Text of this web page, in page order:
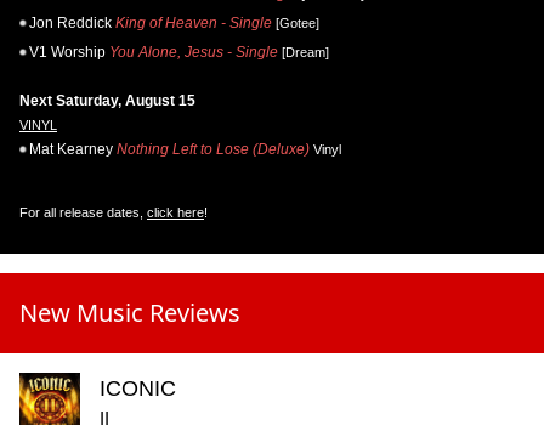
Jon Reddick King of Heaven - Single [Gotee]
V1 Worship You Alone, Jesus - Single [Dream]
Next Saturday, August 15
VINYL
Mat Kearney Nothing Left to Lose (Deluxe) Vinyl
For all release dates, click here!
New Music Reviews
ICONIC